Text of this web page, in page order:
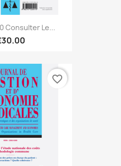
Consulter Le...
favorite_border